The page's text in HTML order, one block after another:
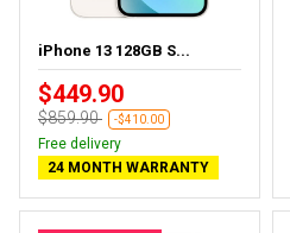
iPhone 13 128GB S...
$449.90
$859.90 -$410.00
Free delivery
24 MONTH WARRANTY